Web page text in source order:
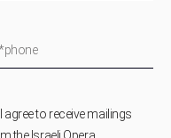
I agree to receive mailings